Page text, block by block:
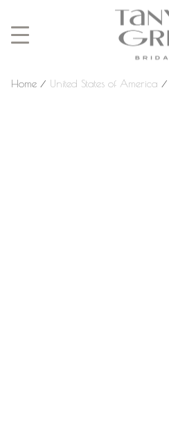
Home ⁄ United States of America ⁄